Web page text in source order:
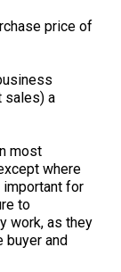
price of
sales) a
most
where
important for
to
work, as they
buyer and